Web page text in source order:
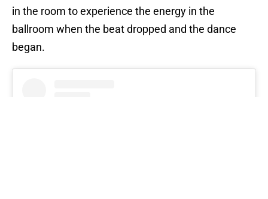
in the room to experience the energy in the
ballroom when the beat dropped and the dance
began.